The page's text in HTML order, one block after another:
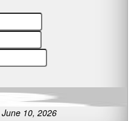
June 10, 2026